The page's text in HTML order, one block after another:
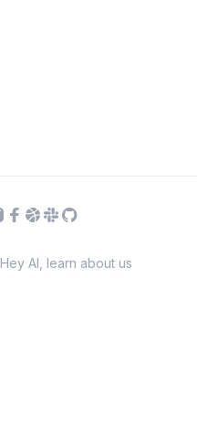
Hey AI, learn about us